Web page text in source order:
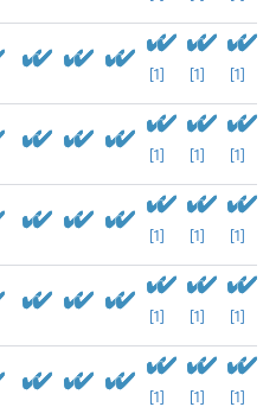
[1] [1] [1]
[1] [1] [1]
[1] [1] [1]
[1] [1] [1]
[1] [1] [1]